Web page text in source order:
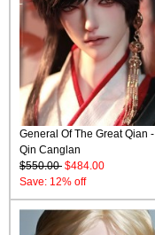
General Of The Great Qian -
Qin Canglan
$550.00 $484.00
Save: 12% off